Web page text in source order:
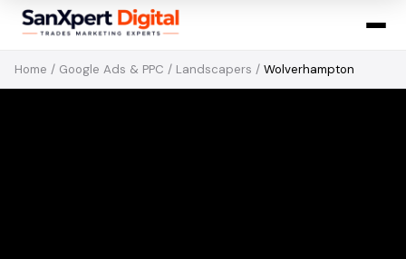
Home / Google Ads & PPC / Landscapers / Wolverhampton